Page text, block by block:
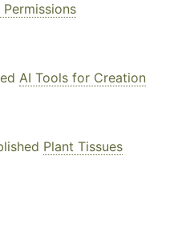
Permissions
AI Tools for Creation
Plant Tissues